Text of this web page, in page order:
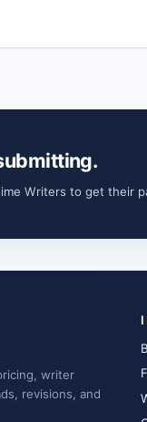
Writers to get their
writer
revisions, and